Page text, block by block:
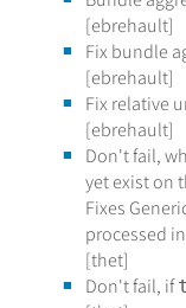
[ebrehault]
Fix bundle
[ebrehault]
Fix relative
[ebrehault]
Don't fail,
yet exist on
Fixes
processed
[thet]
Don't fail, if